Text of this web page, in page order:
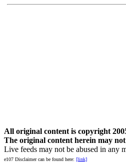
All original content is copyright
The original content herein may
Live feeds may not be abused in any
e107 Disclaimer can be found here: [link]